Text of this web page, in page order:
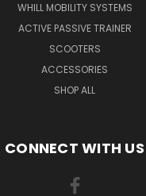
WHILL MOBILITY SYSTEMS
ACTIVE PASSIVE TRAINER
SCOOTERS
ACCESSORIES
SHOP ALL
CONNECT WITH US